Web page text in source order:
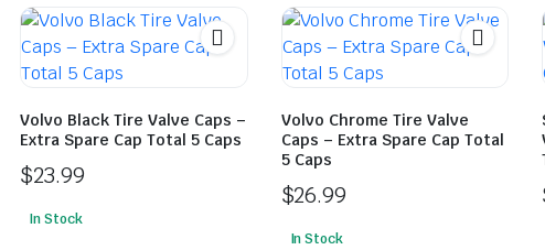
Volvo Black Tire Valve Caps –
Extra Spare Cap Total 5 Caps
$23.99
In Stock
Volvo Chrome Tire Valve
Caps – Extra Spare Cap Total
5 Caps
$26.99
In Stock